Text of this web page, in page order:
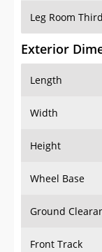
Leg Room
Exterior
Length
Width
Height
Wheel Base
Ground
Front Track